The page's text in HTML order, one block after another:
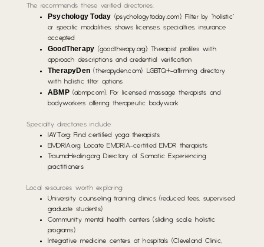
The recommends these verified directories:
Psychology Today (psychologytoday.com): Filter by “holistic”
or specific modalities; shows licenses, specialties, insurance
accepted
GoodTherapy (goodtherapy.org): Therapist profiles with
approach descriptions and credential verification
TherapyDen (therapyden.com): LGBTQ+-affirming directory
with holistic filter options
ABMP(abmp.com): For licensed massage therapists and
bodyworkers offering therapeutic bodywork
Specialty directories include:
IAYT.org: Find certified yoga therapists
EMDRIA.org: Locate EMDRIA-certified EMDR therapists
TraumaHealing.org: Directory of Somatic Experiencing
practitioners
Local resources worth exploring:
University counseling training clinics (reduced fees, supervised
graduate students)
Community mental health centers (sliding scale, holistic
programs)
Integrative medicine centers at hospitals (Cleveland Clinic,